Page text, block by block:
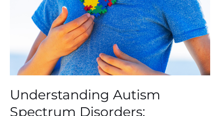
Understanding Autism
Spectrum Disorders:
Education